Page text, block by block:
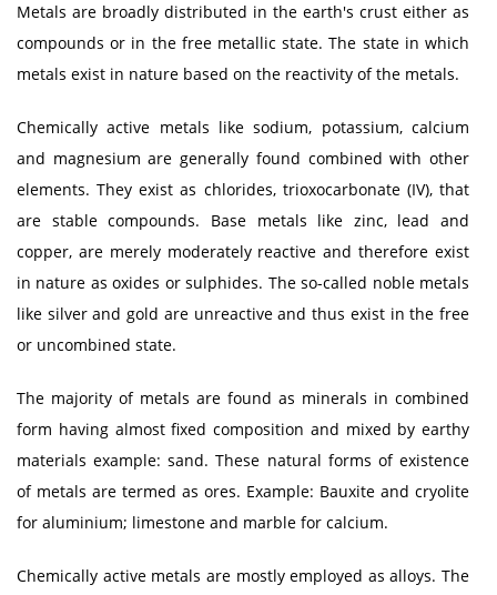
Metals are broadly distributed in the earth's crust either as
compounds or in the free metallic state. The state in which
metals exist in nature based on the reactivity of the metals.
Chemically active metals like sodium, potassium, calcium
and magnesium are generally found combined with other
elements. They exist as chlorides, trioxocarbonate (IV), that
are stable compounds. Base metals like zinc, lead and
copper, are merely moderately reactive and therefore exist
in nature as oxides or sulphides. The so-called noble metals
like silver and gold are unreactive and thus exist in the free
or uncombined state.
The majority of metals are found as minerals in combined
form having almost fixed composition and mixed by earthy
materials example: sand. These natural forms of existence
of metals are termed as ores. Example: Bauxite and cryolite
for aluminium; limestone and marble for calcium.
Chemically active metals are mostly employed as alloys. The